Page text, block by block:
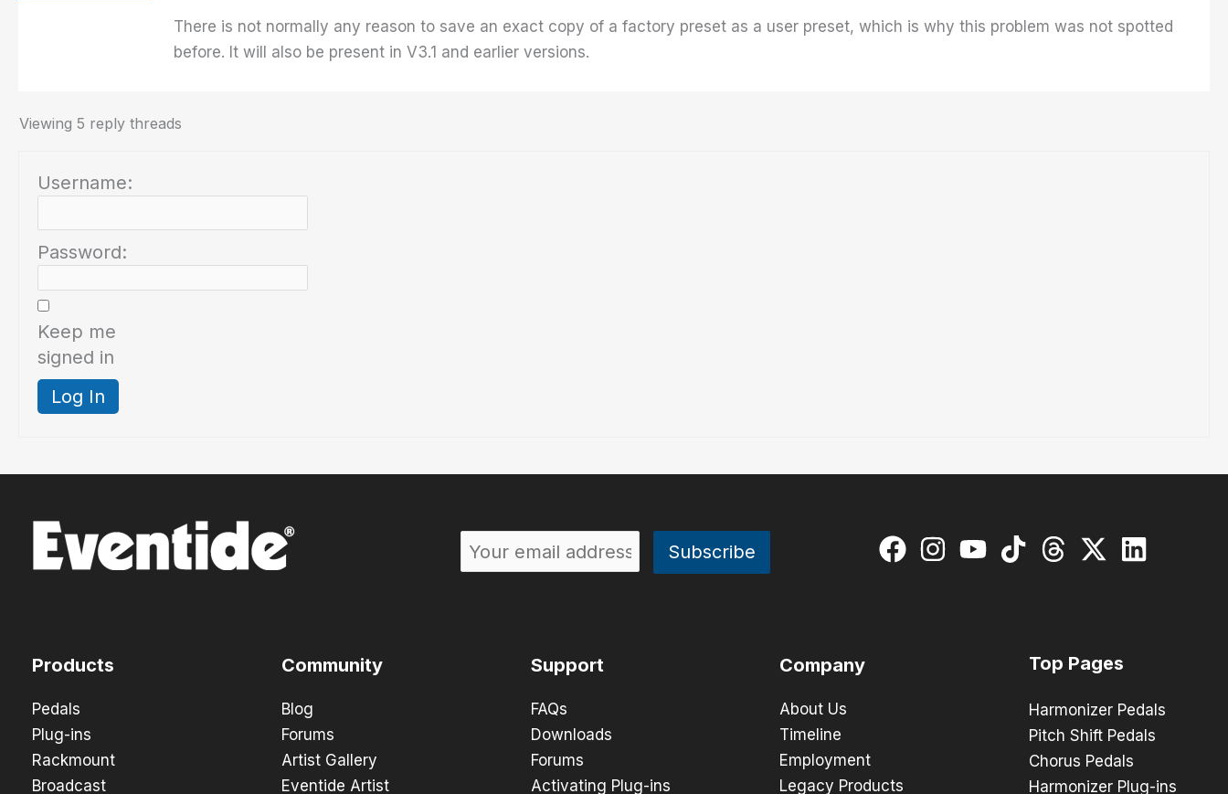
There is not normally any reason to save an exact copy of a factory preset as a user preset, which is why this problem was not spotted
before. It will also be present in V3.1 and earlier versions.
Viewing 5 reply threads
Username:
Password:
Keep me
signed in
Log In
Products
Pedals
Plug-ins
Rackmount
Broadcast
Community
Blog
Forums
Artist Gallery
Eventide Artist
Support
FAQs
Downloads
Forums
Activating Plug-ins
Company
About Us
Timeline
Employment
Legacy Products
Top Pages
Harmonizer Pedals
Pitch Shift Pedals
Chorus Pedals
Harmonizer Plug-ins